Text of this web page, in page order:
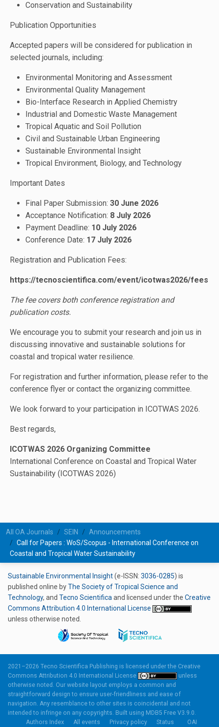
Conservation and Sustainability
Publication Opportunities
Accepted papers will be considered for publication in
selected journals, including:
Environmental Monitoring and Assessment
Environmental Quality Management
Bio-Interface Research in Applied Chemistry
Industrial and Domestic Waste Management
Tropical Aquatic and Soil Pollution
Civil and Sustainable Urban Engineering
Sustainable Environmental Insight
Tropical Environment, Biology, and Technology
Important Dates
Final Paper Submission: 30 June 2026
Acceptance Notification: 8 July 2026
Payment Deadline: 10 July 2026
Conference Date: 17 July 2026
Registration and Publication Fees:
https://tecnoscientifica.com/event/icotwas2026/fees
The fee covers both conference registration and
publication costs.
We encourage you to submit your research and join us in
discussing innovative and sustainable solutions for
coastal and tropical water resilience.
For registration and further information, please refer to the
conference flyer or contact the organizing committee.
We look forward to your participation in ICOTWAS 2026.
Best regards,
ICOTWAS 2026 Organizing Committee
International Conference on Coastal and Tropical Water
Sustainability (ICOTWAS 2026)
All OA Journals SEIN
Announcements
Call for Papers : WoS/Scopus - International Conference on
Coastal and Tropical Water Sustainability
Sustainable Environmental Insight(e-ISSN: 3036-0285) is
published online byThe Society of Tropical Science and
Technology, and Tecno Scientifica and licensed under the Creative
Commons Attribution 4.0 International License
unless otherwise noted.
2021–2026 Tecno Scientifica Publishing is licensed under the Creative
Commons Attribution 4.0 International License
unless
otherwise noted. Our website layout employs a common and
straightforward design to ensure user-friendliness and ease of
navigation. Any resemblance to other sites is coincidental and not
intended to infringe on any copyrights. Built using MDB5 Free V3.9.0.
Authors Index
All events Privacy policy Status OAI